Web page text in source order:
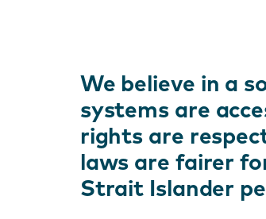
We believe in a
systems are
rights are
laws are fairer
Strait Islander